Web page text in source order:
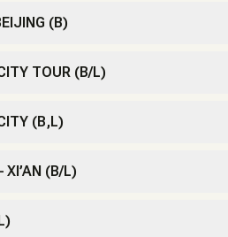
(B)
TOUR (B/L)
(B,L)
XI’AN (B/L)